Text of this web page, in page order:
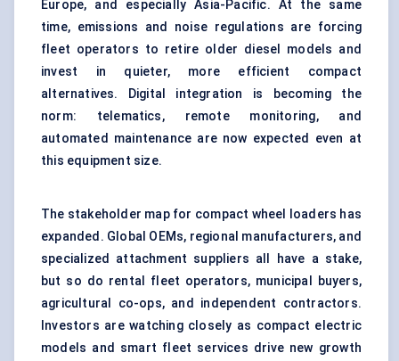
Europe, and especially Asia-Pacific. At the same
time, emissions and noise regulations are forcing
fleet operators to retire older diesel models and
invest in quieter, more efficient compact
alternatives. Digital integration is becoming the
norm: telematics, remote monitoring, and
automated maintenance are now expected even at
this equipment size.
The stakeholder map for compact wheel loaders has
expanded. Global OEMs, regional manufacturers, and
specialized attachment suppliers all have a stake,
but so do rental fleet operators, municipal buyers,
agricultural co-ops, and independent contractors.
Investors are watching closely as compact electric
models and smart fleet services drive new growth